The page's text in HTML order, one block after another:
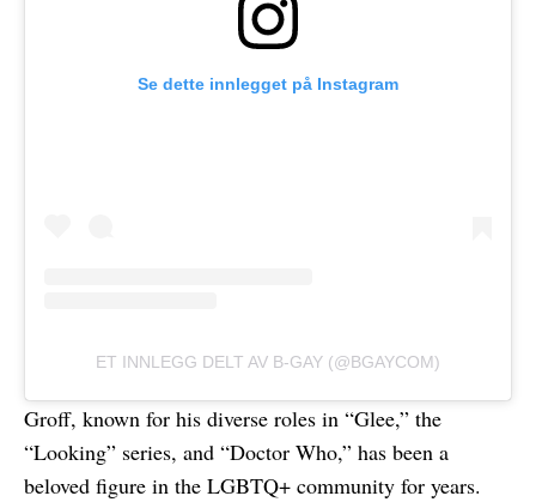
Se dette innlegget på Instagram
ET INNLEGG DELT AV B-GAY (@BGAYCOM)
Groff, known for his diverse roles in “Glee,” the
“Looking” series, and “Doctor Who,” has been a
beloved figure in the LGBTQ+ community for years.